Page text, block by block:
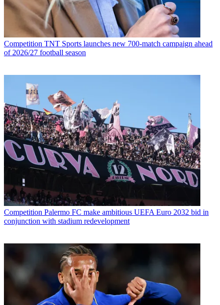
Competition TNT Sports launches new 700-match campaign ahead
of 2026/27 football season
Competition Palermo FC make ambitious UEFA Euro 2032 bid in
conjunction with stadium redevelopment